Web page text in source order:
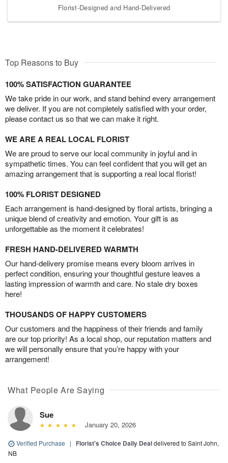
Florist-Designed and Hand-Delivered
Top Reasons to Buy
100% SATISFACTION GUARANTEE
We take pride in our work, and stand behind every arrangement
we deliver. If you are not completely satisfied with your order,
please contact us so that we can make it right.
WE ARE A REAL LOCAL FLORIST
We are proud to serve our local community in joyful and in
sympathetic times. You can feel confident that you will get an
amazing arrangement that is supporting a real local florist!
100% FLORIST DESIGNED
Each arrangement is hand-designed by floral artists, bringing a
unique blend of creativity and emotion. Your gift is as
unforgettable as the moment it celebrates!
FRESH HAND-DELIVERED WARMTH
Our hand-delivery promise means every bloom arrives in
perfect condition, ensuring your thoughtful gesture leaves a
lasting impression of warmth and care. No stale dry boxes
here!
THOUSANDS OF HAPPY CUSTOMERS
Our customers and the happiness of their friends and family
are our top priority! As a local shop, our reputation matters and
we will personally ensure that you’re happy with your
arrangement!
What People Are Saying
Sue
January 20, 2026
Verified Purchase | Florist's Choice Daily Dealdelivered to Saint John,
NB